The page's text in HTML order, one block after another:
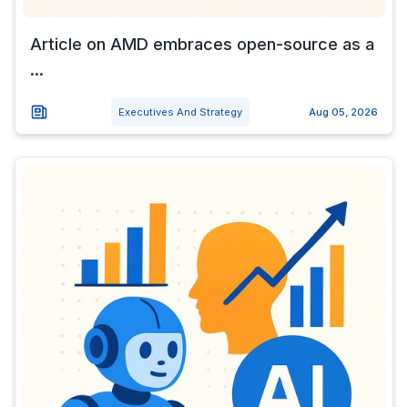
Article on AMD embraces open-source as a
...
Executives And Strategy Aug 05, 2026